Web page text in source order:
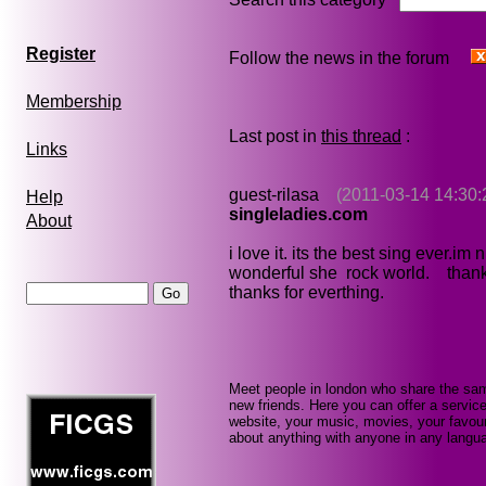
Register
Membership
Links
Help
About
Follow the news in the forum
Last post in this thread :
guest-rilasa
(2011-03-14
singleladies.com
i love it. its the best sing ever.im
wonderful she rock world.
thanks for everthing.
Meet people in london who share the
new friends. Here you can offer a
website, your music, movies, your
about anything with anyone in any